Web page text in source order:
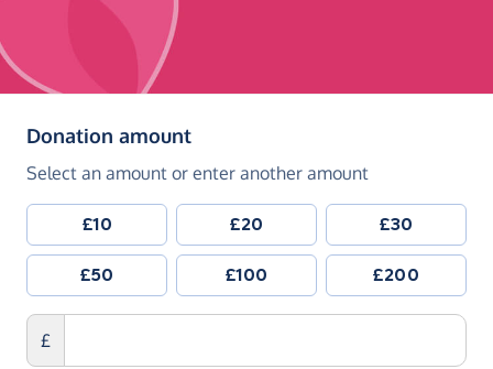
Donation amount(in pounds sterling)
Select an amount or enter another amount
£10 £20 £30
£50 £100 £200
£